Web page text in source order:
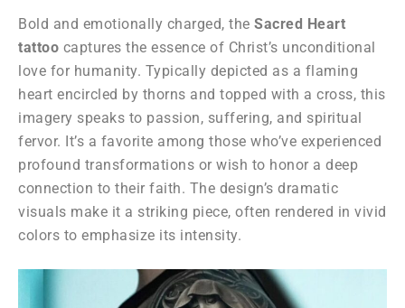
Bold and emotionally charged, the Sacred Heart
tattoo captures the essence of Christ’s unconditional
love for humanity. Typically depicted as a flaming
heart encircled by thorns and topped with a cross, this
imagery speaks to passion, suffering, and spiritual
fervor. It’s a favorite among those who’ve experienced
profound transformations or wish to honor a deep
connection to their faith. The design’s dramatic
visuals make it a striking piece, often rendered in vivid
colors to emphasize its intensity.